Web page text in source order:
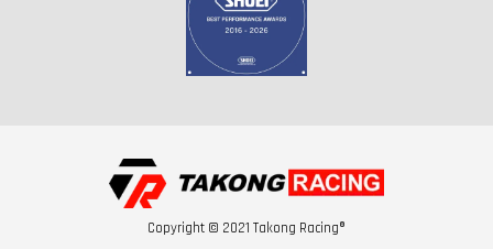
Copyright © 2021 Takong Racing®